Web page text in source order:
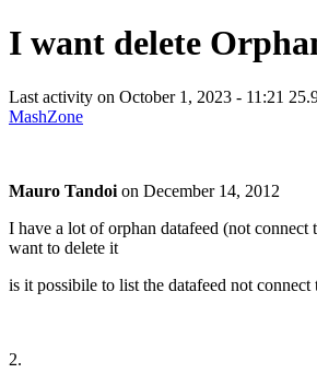
I want delete
Last activity on October 1, 2023 - 11:21
MashZone
Mauro Tandoi on December 14, 2012
I have a lot of orphan datafeed (not connect
want to delete it
is it possibile to list the datafeed not connect
2.